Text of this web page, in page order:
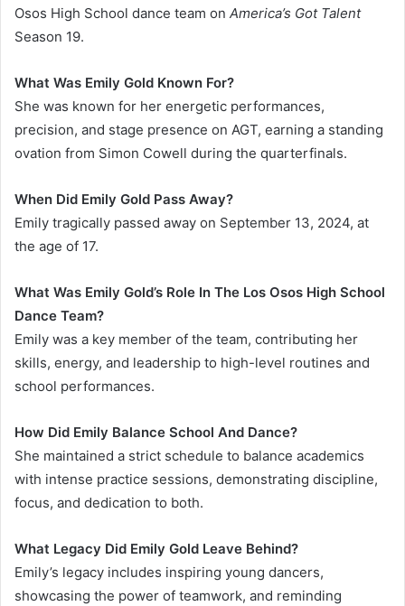
Osos High School dance team on America’s Got Talent
Season 19.
What Was Emily Gold Known For?
She was known for her energetic performances,
precision, and stage presence on AGT, earning a standing
ovation from Simon Cowell during the quarterfinals.
When Did Emily Gold Pass Away?
Emily tragically passed away on September 13, 2024, at
the age of 17.
What Was Emily Gold’s Role In The Los Osos High School
Dance Team?
Emily was a key member of the team, contributing her
skills, energy, and leadership to high-level routines and
school performances.
How Did Emily Balance School And Dance?
She maintained a strict schedule to balance academics
with intense practice sessions, demonstrating discipline,
focus, and dedication to both.
What Legacy Did Emily Gold Leave Behind?
Emily’s legacy includes inspiring young dancers,
showcasing the power of teamwork, and reminding